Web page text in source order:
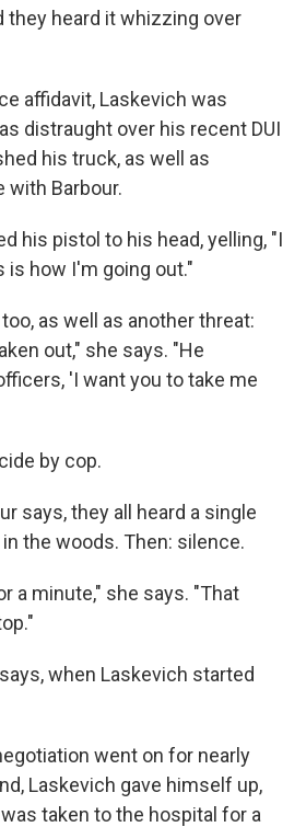
they heard it whizzing over
affidavit, Laskevich was
distraught over his recent DUI
his truck, as well as
with Barbour.
his pistol to his head, yelling, "I
is how I'm going out."
as well as another threat:
out," she says. "He
'I want you to take me
by cop.
says, they all heard a single
the woods. Then: silence.
a minute," she says. "That
when Laskevich started
went on for nearly
Laskevich gave himself up,
taken to the hospital for a